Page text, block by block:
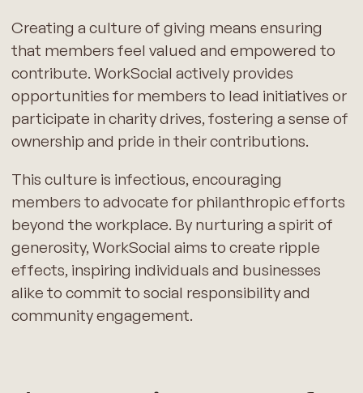
Creating a culture of giving means ensuring
that members feel valued and empowered to
contribute. WorkSocial actively provides
opportunities for members to lead initiatives or
participate in charity drives, fostering a sense of
ownership and pride in their contributions.
This culture is infectious, encouraging
members to advocate for philanthropic efforts
beyond the workplace. By nurturing a spirit of
generosity, WorkSocial aims to create ripple
effects, inspiring individuals and businesses
alike to commit to social responsibility and
community engagement.